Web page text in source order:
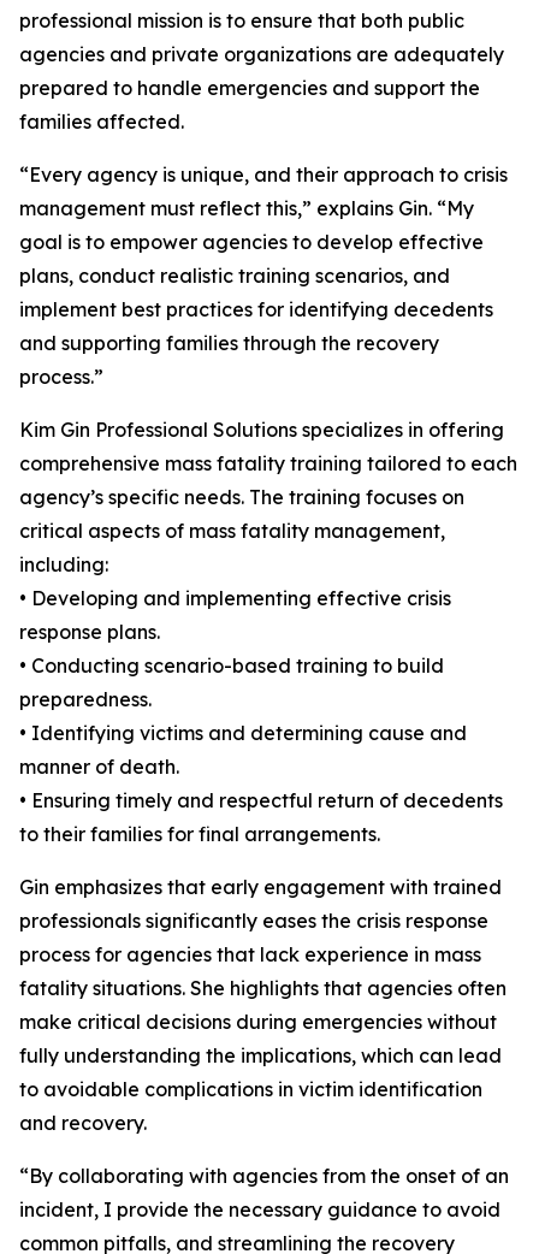
professional mission is to ensure that both public
agencies and private organizations are adequately
prepared to handle emergencies and support the
families affected.
“Every agency is unique, and their approach to crisis
management must reflect this,” explains Gin. “My
goal is to empower agencies to develop effective
plans, conduct realistic training scenarios, and
implement best practices for identifying decedents
and supporting families through the recovery
process.”
Kim Gin Professional Solutions specializes in offering
comprehensive mass fatality training tailored to each
agency’s specific needs. The training focuses on
critical aspects of mass fatality management,
including:
• Developing and implementing effective crisis
response plans.
• Conducting scenario-based training to build
preparedness.
• Identifying victims and determining cause and
manner of death.
• Ensuring timely and respectful return of decedents
to their families for final arrangements.
Gin emphasizes that early engagement with trained
professionals significantly eases the crisis response
process for agencies that lack experience in mass
fatality situations. She highlights that agencies often
make critical decisions during emergencies without
fully understanding the implications, which can lead
to avoidable complications in victim identification
and recovery.
“By collaborating with agencies from the onset of an
incident, I provide the necessary guidance to avoid
common pitfalls, and streamlining the recovery